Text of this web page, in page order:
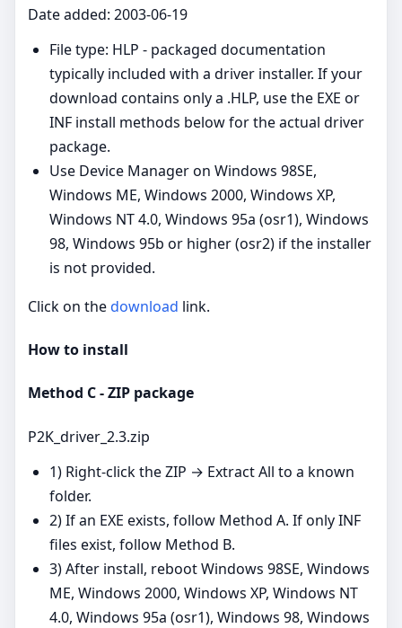
Date added: 2003-06-19
File type: HLP - packaged documentation
typically included with a driver installer. If your
download contains only a .HLP, use the EXE or
INF install methods below for the actual driver
package.
Use Device Manager on Windows 98SE,
Windows ME, Windows 2000, Windows XP,
Windows NT 4.0, Windows 95a (osr1), Windows
98, Windows 95b or higher (osr2) if the installer
is not provided.
Click on thedownload link.
How to install
Method C - ZIP package
P2K_driver_2.3.zip
1) Right‑click the ZIP → Extract All to a known
folder.
2) If an EXE exists, follow Method A. If only INF
files exist, follow Method B.
3) After install, reboot Windows 98SE, Windows
ME, Windows 2000, Windows XP, Windows NT
4.0, Windows 95a (osr1), Windows 98, Windows